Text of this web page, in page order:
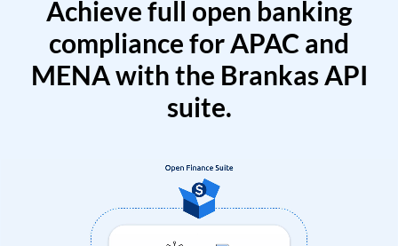
Achieve full open banking
compliance for APAC and
MENA with the Brankas API
suite.